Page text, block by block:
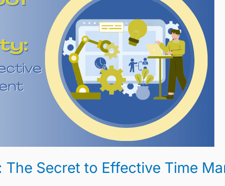
Secret to Effective Time